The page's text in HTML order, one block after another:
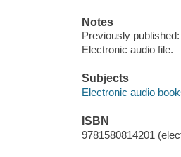
Notes
Previously
Electronic audio file.
Subjects
Electronic audio
ISBN
9781580814201